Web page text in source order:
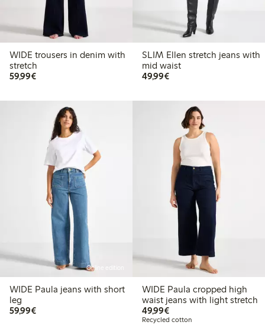
WIDE trousers in denim with
stretch
59,99€€59.99
SLIM Ellen stretch jeans with
mid waist
49,99€€49.99
Online edition
WIDE Paula jeans with short
leg
59,99€€59.99
WIDE Paula cropped high
waist jeans with light stretch
49,99€€49.99
Recycled cotton